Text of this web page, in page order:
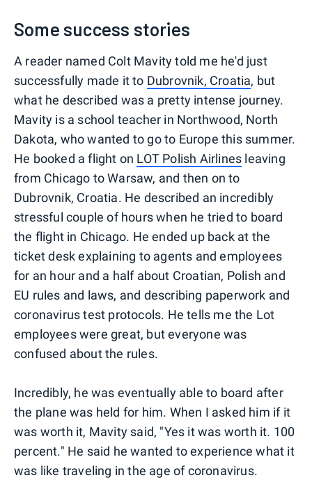
Some success stories
A reader named Colt Mavity told me he'd just
successfully made it to Dubrovnik, Croatia, but
what he described was a pretty intense journey.
Mavity is a school teacher in Northwood, North
Dakota, who wanted to go to Europe this summer.
He booked a flight on LOT Polish Airlines leaving
from Chicago to Warsaw, and then on to
Dubrovnik, Croatia. He described an incredibly
stressful couple of hours when he tried to board
the flight in Chicago. He ended up back at the
ticket desk explaining to agents and employees
for an hour and a half about Croatian, Polish and
EU rules and laws, and describing paperwork and
coronavirus test protocols. He tells me the Lot
employees were great, but everyone was
confused about the rules.
Incredibly, he was eventually able to board after
the plane was held for him. When I asked him if it
was worth it, Mavity said, "Yes it was worth it. 100
percent." He said he wanted to experience what it
was like traveling in the age of coronavirus.